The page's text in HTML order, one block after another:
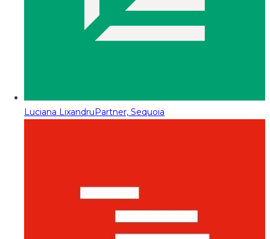
Luciana LixandruPartner, Sequoia